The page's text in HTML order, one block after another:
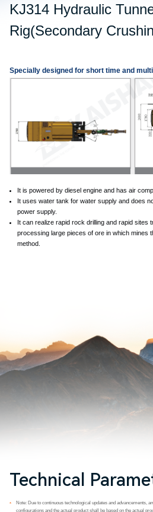
KJ314 Hydraulic
Rig(Secondary
Specially designed for short time and
It is powered by diesel engine and has air
It uses water tank for water supply and does
power supply.
It can realize rapid rock drilling and rapid sites
processing large pieces of ore in which mines
method.
Technical
*
Note: Due to continuous technological updates and advancements,
configurations and the actual product shall be based on the actual